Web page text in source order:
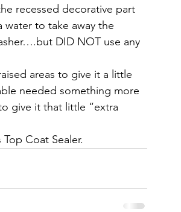
recessed decorative part
to take away the
DID NOT use any
areas to give it a little
needed something more
give it that little “extra
Coat Sealer.